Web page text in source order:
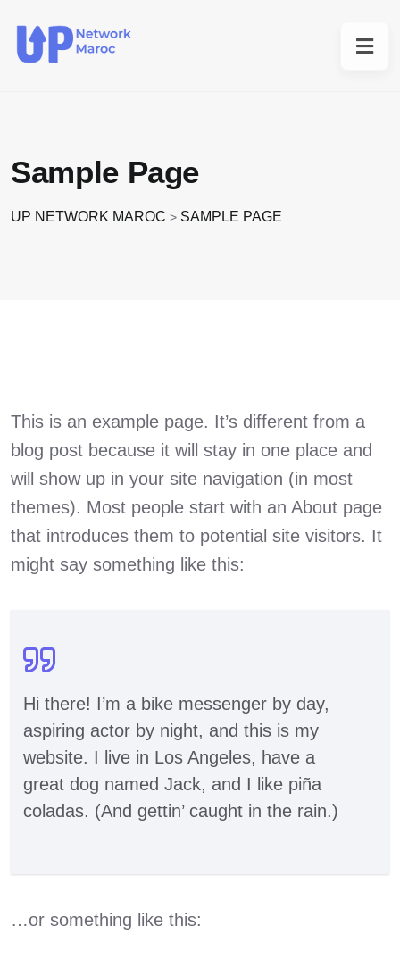
Sample Page
UP NETWORK MAROC > SAMPLE PAGE
This is an example page. It’s different from a
blog post because it will stay in one place and
will show up in your site navigation (in most
themes). Most people start with an About page
that introduces them to potential site visitors. It
might say something like this:
Hi there! I’m a bike messenger by day,
aspiring actor by night, and this is my
website. I live in Los Angeles, have a
great dog named Jack, and I like piña
coladas. (And gettin’ caught in the rain.)
…or something like this: